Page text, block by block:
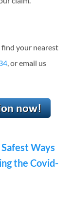
your nearest
, or email us
Ways
the Covid-